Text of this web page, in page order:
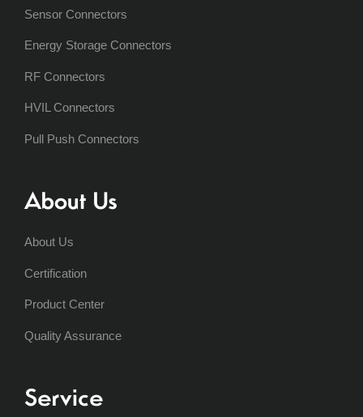
Sensor Connectors
Energy Storage Connectors
RF Connectors
HVIL Connectors
Pull Push Connectors
About Us
About Us
Certification
Product Center
Quality Assurance
Service